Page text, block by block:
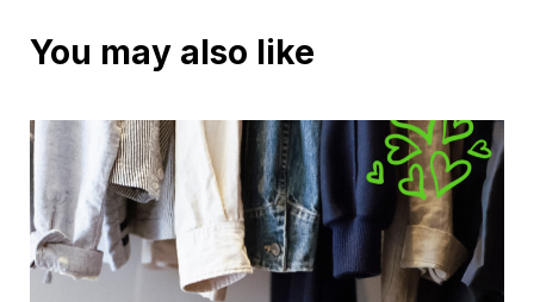
You may also like